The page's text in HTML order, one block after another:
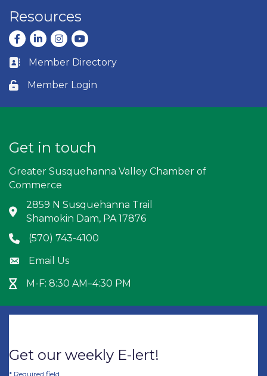
Resources
Facebook
LinkedInInstagram
youtube
Business card icon
Member Directory
Lock icon
Member Login
Get in touch
Greater Susquehanna Valley Chamber of
Commerce
Address & Map
2859 N Susquehanna Trail
Shamokin Dam, PA 17876
Phone icon
(570) 743-4100
Envelope icon
Email Us
Hour Glass icon
M-F: 8:30 AM–4:30 PM
Get our weekly E-lert!
* Required field